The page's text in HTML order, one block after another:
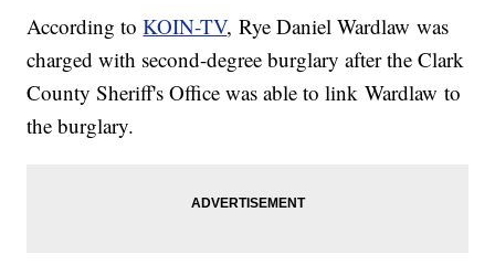
According toKOIN-TV, Rye Daniel Wardlaw was
charged with second-degree burglary after the Clark
County Sheriff's Office was able to link Wardlaw to
the burglary.